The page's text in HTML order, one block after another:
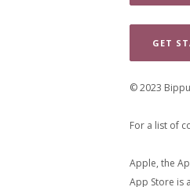
GET
© 2023
For a list of
Apple, the
App Store is